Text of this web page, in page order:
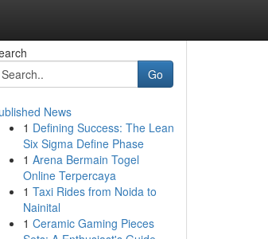
Go
News
1 Defining Success: The Lean
Six Sigma Define Phase
1 Arena Bermain Togel
Online Terpercaya
1 Taxi Rides from Noida to
Nainital
1 Ceramic Gaming Pieces